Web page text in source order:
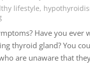
lifestyle,
Have you
thyroid gland? You
are unaware that